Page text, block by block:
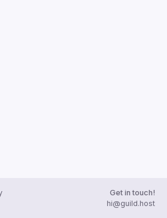
Get in touch!
hi@guild.host